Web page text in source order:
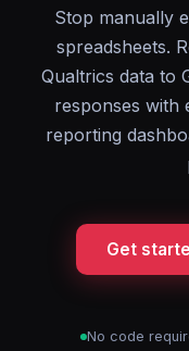
Stop manually
spreadsheets.
Qualtrics data to
responses with
reporting
Get
No code